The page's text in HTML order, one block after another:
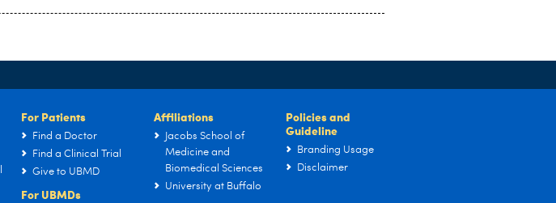
For Patients
Find a Doctor
Find a Clinical Trial
Give to UBMD
For UBMDs
Affiliations
Jacobs School of
Medicine and
Biomedical Sciences
University at Buffalo
Policies and
Guideline
Branding Usage
Disclaimer